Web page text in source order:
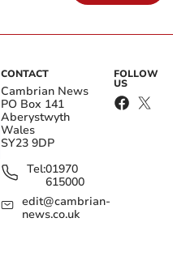
CONTACT
Cambrian News
PO Box 141
Aberystwyth
Wales
SY23 9DP
Tel:01970
615000
edit@cambrian-
news.co.uk
FOLLOW
US